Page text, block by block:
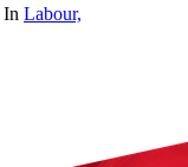
In Labour,